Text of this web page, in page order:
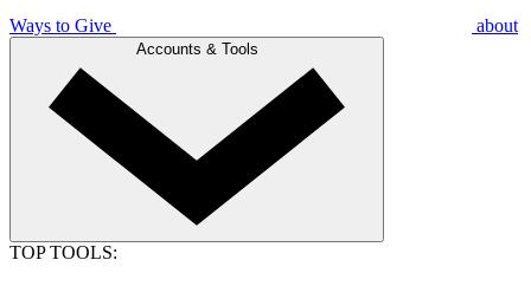
Ways to Give about
Accounts & Tools
TOP TOOLS: